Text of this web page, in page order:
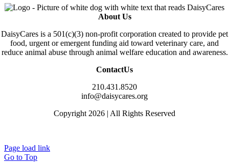
About Us
DaisyCares is a 501(c)(3) non-profit corporation created to provide pet
food, urgent or emergent funding aid toward veterinary care, and
reduce animal abuse through animal welfare education and awareness.
ContactUs
210.431.8520
info@daisycares.org
Copyright 2026 | All Rights Reserved
Page load link
Go to Top